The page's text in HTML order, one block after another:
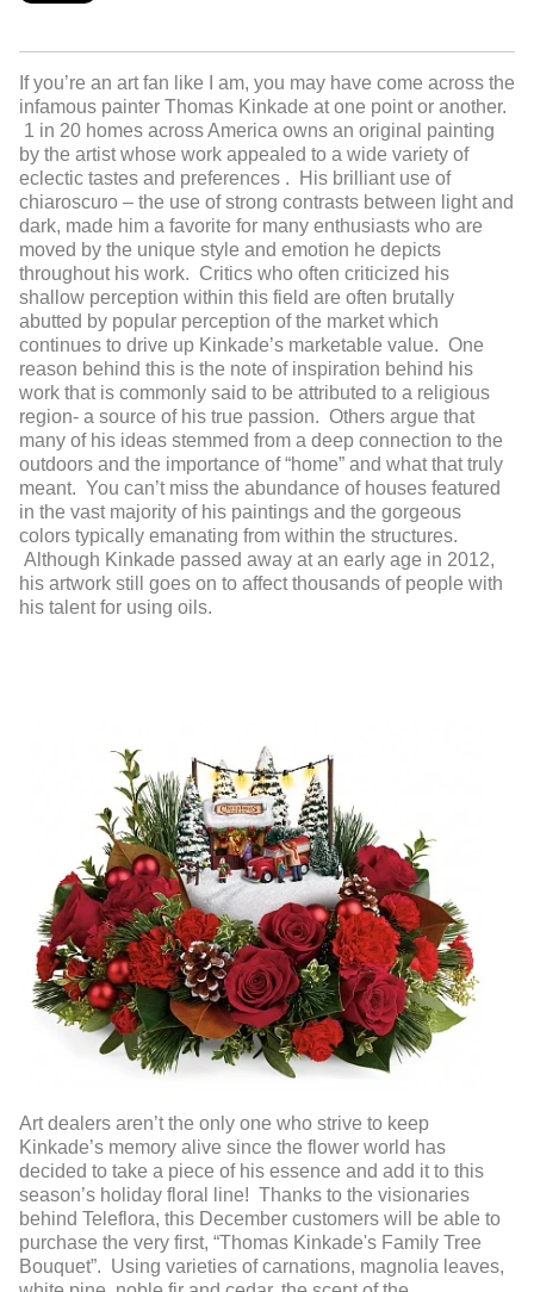
If you’re an art fan like I am, you may have come across the
infamous painter Thomas Kinkade at one point or another.
1 in 20 homes across America owns an original painting
by the artist whose work appealed to a wide variety of
eclectic tastes and preferences . His brilliant use of
chiaroscuro – the use of strong contrasts between light and
dark, made him a favorite for many enthusiasts who are
moved by the unique style and emotion he depicts
throughout his work. Critics who often criticized his
shallow perception within this field are often brutally
abutted by popular perception of the market which
continues to drive up Kinkade’s marketable value. One
reason behind this is the note of inspiration behind his
work that is commonly said to be attributed to a religious
region- a source of his true passion. Others argue that
many of his ideas stemmed from a deep connection to the
outdoors and the importance of “home” and what that truly
meant. You can’t miss the abundance of houses featured
in the vast majority of his paintings and the gorgeous
colors typically emanating from within the structures.
Although Kinkade passed away at an early age in 2012,
his artwork still goes on to affect thousands of people with
his talent for using oils.
Art dealers aren’t the only one who strive to keep
Kinkade’s memory alive since the flower world has
decided to take a piece of his essence and add it to this
season’s holiday floral line! Thanks to the visionaries
behind Teleflora, this December customers will be able to
purchase the very first, “Thomas Kinkade's Family Tree
Bouquet”. Using varieties of carnations, magnolia leaves,